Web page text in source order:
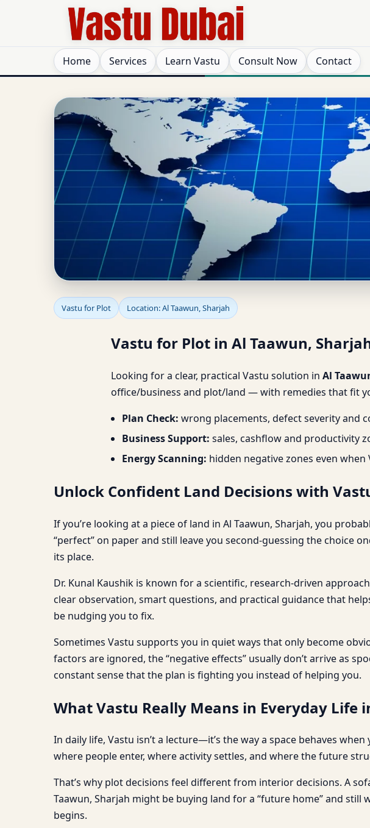
Home Services Learn Vastu Consult Now Contact
Vastu for Plot in Al Taawun,
Vastu for Plot Location: Al Taawun, Sharjah
Vastu for Plot in Al Taawun,
Looking for a clear, practical Vastu solution in Al
office/business and plot/land — with remedies that fit
Plan Check: wrong placements, defect severity and
Business Support: sales, cashflow and productivity
Energy Scanning: hidden negative zones even
Unlock Confident Land Decisions with
If you’re looking at a piece of land in Al Taawun, Sharjah, you
“perfect” on paper and still leave you second-guessing the choice
its place.
Dr. Kunal Kaushik is known for a scientific, research-driven
clear observation, smart questions, and practical guidance that
be nudging you to fix.
Sometimes Vastu supports you in quiet ways that only become
factors are ignored, the “negative effects” usually don’t arrive as
constant sense that the plan is fighting you instead of helping you.
What Vastu Really Means in Everyday Life
In daily life, Vastu isn’t a lecture—it’s the way a space behaves
where people enter, where activity settles, and where the future
That’s why plot decisions feel different from interior decisions. A
Taawun, Sharjah might be buying land for a “future home” and
begins.